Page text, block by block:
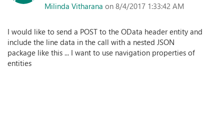
Milinda Vitharana on 8/4/2017 1:33:42 AM
I would like to send a POST to the OData header entity and
include the line data in the call with a nested JSON
package like this ... I want to use navigation properties of
entities